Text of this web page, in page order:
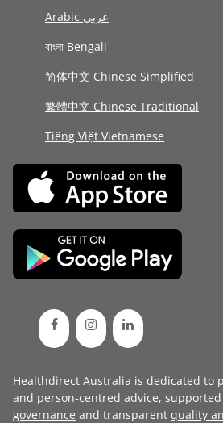
Arabic عربى
বাংলা Bengali
简体中文 Chinese Simplified
繁體中文 Chinese Traditional
Tiếng Việt Vietnamese
Healthdirect Australia is dedicated to
and person-centred advice,
governance and transparent quality